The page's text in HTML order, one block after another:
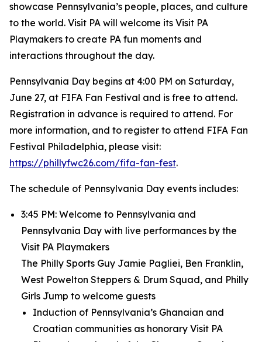
showcase Pennsylvania’s people, places, and culture
to the world. Visit PA will welcome its Visit PA
Playmakers to create PA fun moments and
interactions throughout the day.
Pennsylvania Day begins at 4:00 PM on Saturday,
June 27, at FIFA Fan Festival and is free to attend.
Registration in advance is required to attend. For
more information, and to register to attend FIFA Fan
Festival Philadelphia, please visit:
https://phillyfwc26.com/fifa-fan-fest.
The schedule of Pennsylvania Day events includes:
3:45 PM: Welcome to Pennsylvania and
Pennsylvania Day with live performances by the
Visit PA Playmakers
The Philly Sports Guy Jamie Pagliei, Ben Franklin,
West Powelton Steppers & Drum Squad, and Philly
Girls Jump to welcome guests
Induction of Pennsylvania’s Ghanaian and
Croatian communities as honorary Visit PA